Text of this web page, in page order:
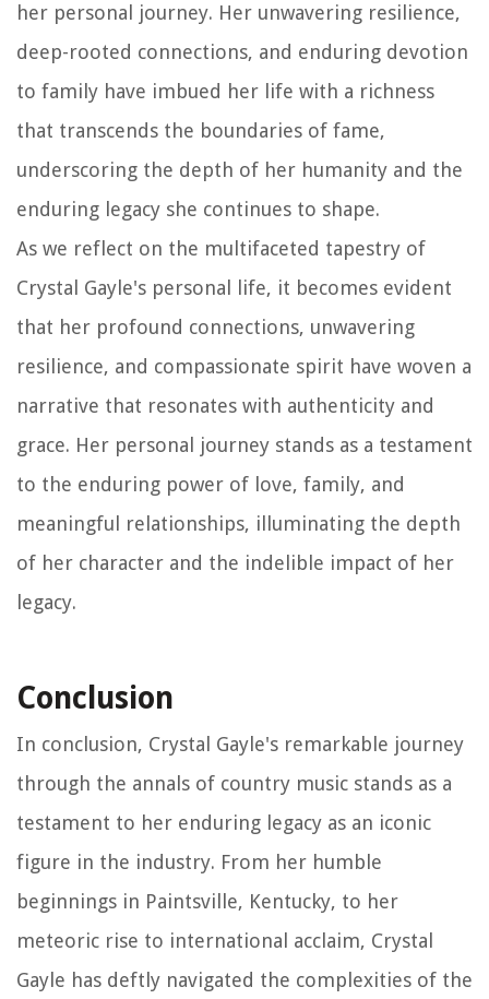
her personal journey. Her unwavering resilience,
deep-rooted connections, and enduring devotion
to family have imbued her life with a richness
that transcends the boundaries of fame,
underscoring the depth of her humanity and the
enduring legacy she continues to shape.
As we reflect on the multifaceted tapestry of
Crystal Gayle's personal life, it becomes evident
that her profound connections, unwavering
resilience, and compassionate spirit have woven a
narrative that resonates with authenticity and
grace. Her personal journey stands as a testament
to the enduring power of love, family, and
meaningful relationships, illuminating the depth
of her character and the indelible impact of her
legacy.
Conclusion
In conclusion, Crystal Gayle's remarkable journey
through the annals of country music stands as a
testament to her enduring legacy as an iconic
figure in the industry. From her humble
beginnings in Paintsville, Kentucky, to her
meteoric rise to international acclaim, Crystal
Gayle has deftly navigated the complexities of the